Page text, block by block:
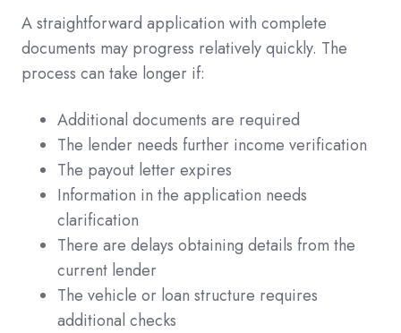
A straightforward application with complete
documents may progress relatively quickly. The
process can take longer if:
Additional documents are required
The lender needs further income verification
The payout letter expires
Information in the application needs
clarification
There are delays obtaining details from the
current lender
The vehicle or loan structure requires
additional checks